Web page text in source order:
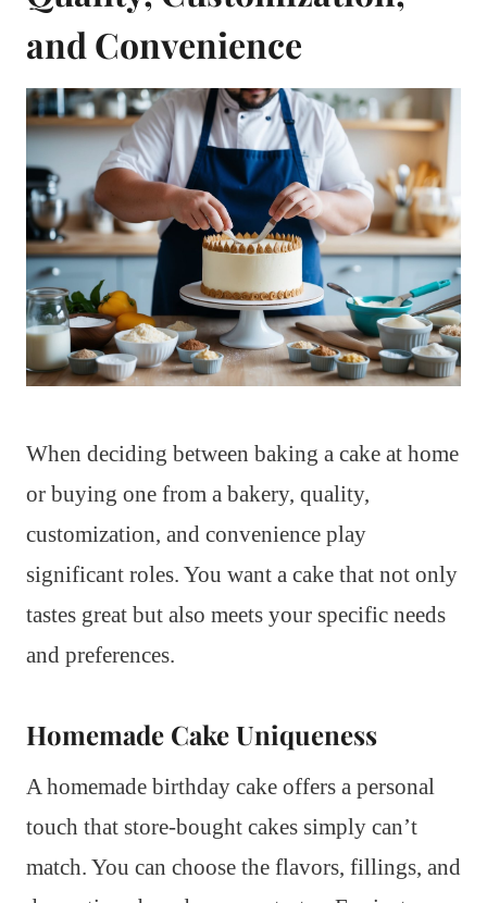
and Convenience
When deciding between baking a cake at home
or buying one from a bakery, quality,
customization, and convenience play
significant roles. You want a cake that not only
tastes great but also meets your specific needs
and preferences.
Homemade Cake Uniqueness
A homemade birthday cake offers a personal
touch that store-bought cakes simply can’t
match. You can choose the flavors, fillings, and